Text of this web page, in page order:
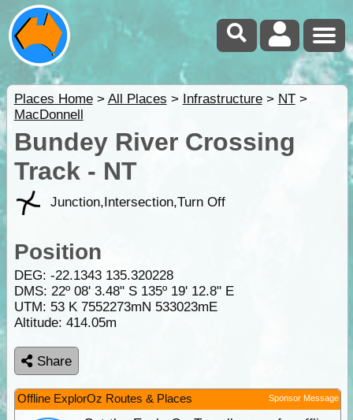
Places Home> All Places > Infrastructure> NT>
MacDonnell
Bundey River Crossing
Track - NT
Junction,Intersection,Turn Off
Position
DEG: -22.1343 135.320228
DMS: 22º 08' 3.48" S 135º 19' 12.8" E
UTM: 53 K 7552273mN 533023mE
Altitude: 414.05m
Share
Offline ExplorOz Routes & Places Sponsor Message